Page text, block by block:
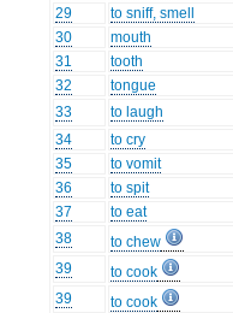
29
to sniff, smell
30
mouth
31
tooth
32
tongue
33
to laugh
34
to cry
35
to vomit
36
to spit
37
to eat
38
to chew
39
to cook
39
to cook